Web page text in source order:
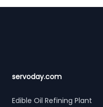
servoday.com
Edible Oil Refining Plant